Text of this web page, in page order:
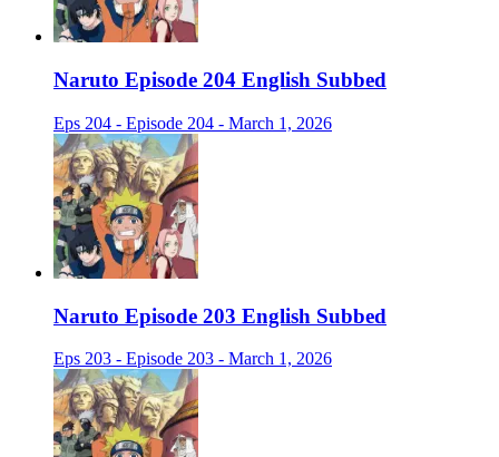
Naruto Episode 204 English Subbed
Eps 204 - Episode 204 - March 1, 2026
Naruto Episode 203 English Subbed
Eps 203 - Episode 203 - March 1, 2026